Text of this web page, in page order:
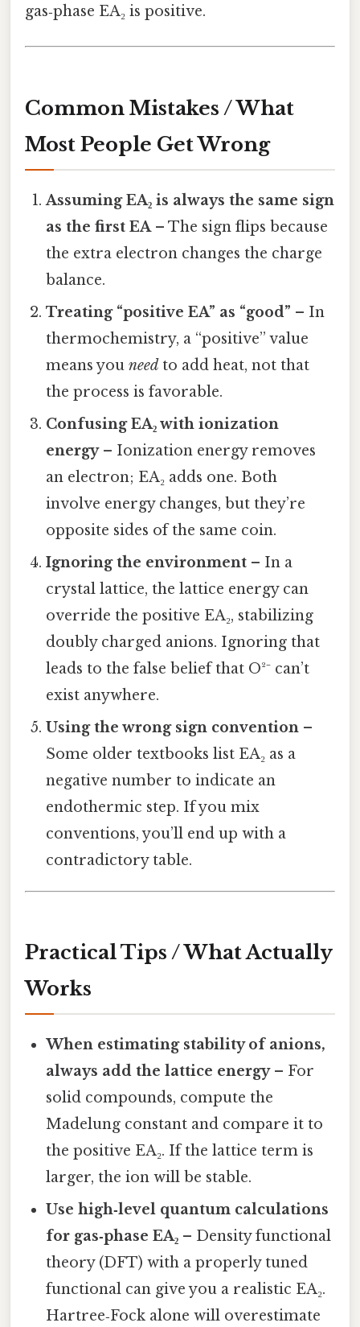
gas‑phase EA₂ is positive.
Common Mistakes / What
Most People Get Wrong
Assuming EA₂ is always the same sign
as the first EA– The sign flips because
the extra electron changes the charge
balance.
Treating “positive EA” as “good” – In
thermochemistry, a “positive” value
means youneedto add heat, not that
the process is favorable.
Confusing EA₂ with ionization
energy– Ionization energy removes
an electron; EA₂ adds one. Both
involve energy changes, but they’re
opposite sides of the same coin.
Ignoring the environment – In a
crystal lattice, the lattice energy can
override the positive EA₂, stabilizing
doubly charged anions. Ignoring that
leads to the false belief that O²⁻ can’t
exist anywhere.
Using the wrong sign convention –
Some older textbooks list EA₂ as a
negative number to indicate an
endothermic step. If you mix
conventions, you’ll end up with a
contradictory table.
Practical Tips / What Actually
Works
When estimating stability of anions,
always add the lattice energy– For
solid compounds, compute the
Madelung constant and compare it to
the positive EA₂. If the lattice term is
larger, the ion will be stable.
Use high‑level quantum calculations
for gas‑phase EA₂ – Density functional
theory (DFT) with a properly tuned
functional can give you a realistic EA₂.
Hartree‑Fock alone will overestimate